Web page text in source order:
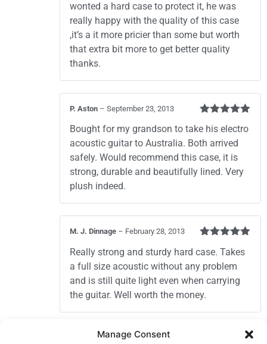
Manage Consent
wonted a hard case to protect it, he was
really happy with the quality of this case
,it’s a it more pricier than some but worth
that extra bit more to get better quality
thanks.
of 5
P. Aston – September 23, 2013
Bought for my grandson to take his electro
acoustic guitar to Australia. Both arrived
safely. Would recommend this case, it is
strong, durable and beautifully lined. Very
plush indeed.
of 5
M. J. Dinnage – February 28, 2013
Really strong and sturdy hard case. Takes
a full size acoustic without any problem
and is still quite light even when carrying
the guitar. Well worth the money.